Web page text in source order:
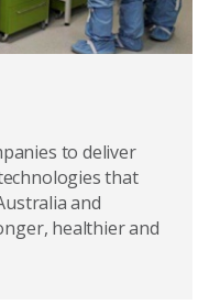
to deliver
that
and
healthier and